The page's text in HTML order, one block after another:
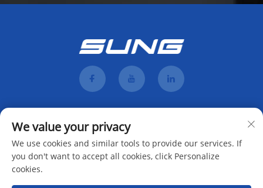
We value your privacy
We use cookies and similar tools to provide our services. If
you don't want to accept all cookies, click Personalize
cookies.